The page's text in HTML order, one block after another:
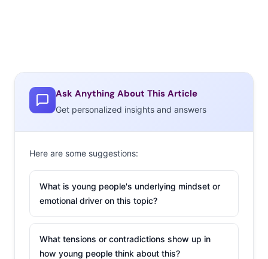
Ask Anything About This Article
Get personalized insights and answers
Here are some suggestions:
What is young people's underlying mindset or
emotional driver on this topic?
What tensions or contradictions show up in
how young people think about this?